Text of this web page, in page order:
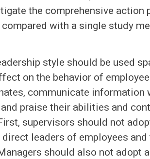
the comprehensive action
with a single study
style should be used
on the behavior of
communicate information
praise their abilities and
supervisors should not
direct leaders of employees
should also not adopt